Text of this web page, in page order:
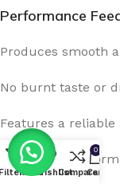
Performance
Produces smooth
No burnt taste or
Features a
Consistent
MenuWishlistCompare
0
Cart